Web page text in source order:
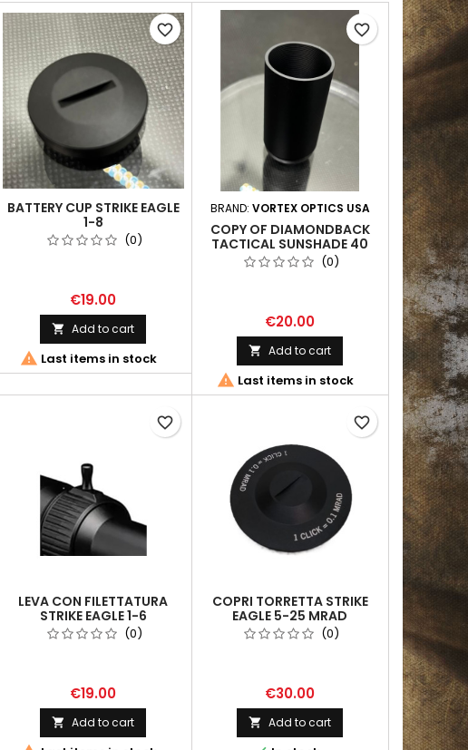
BATTERY CUP STRIKE EAGLE
1-8
(0)
€19.00
 Add to cart
 Last items in stock
favorite_border
BRAND: VORTEX OPTICS USA
COPY OF DIAMONDBACK
TACTICAL SUNSHADE 40
MM
(0)
€20.00
 Add to cart
 Last items in stock
favorite_border
LEVA CON FILETTATURA
STRIKE EAGLE 1-6
(0)
€19.00
 Add to cart
favorite_border
COPRI TORRETTA STRIKE
EAGLE 5-25 MRAD
(0)
€30.00
 Add to cart
favorite_border